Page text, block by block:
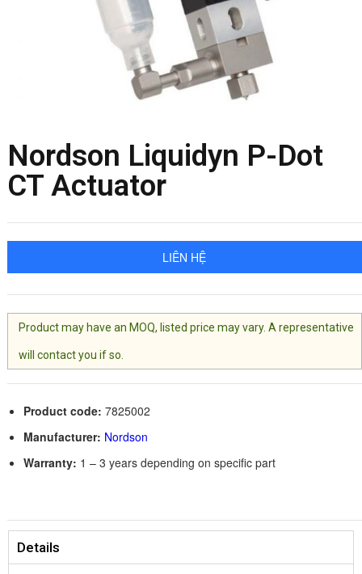
Nordson Liquidyn P-Dot
CT Actuator
LIÊN HỆ
Product may have an MOQ, listed price may vary. A representative
will contact you if so.
Product code: 7825002
Manufacturer: Nordson
Warranty: 1 – 3 years depending on specific part
Details